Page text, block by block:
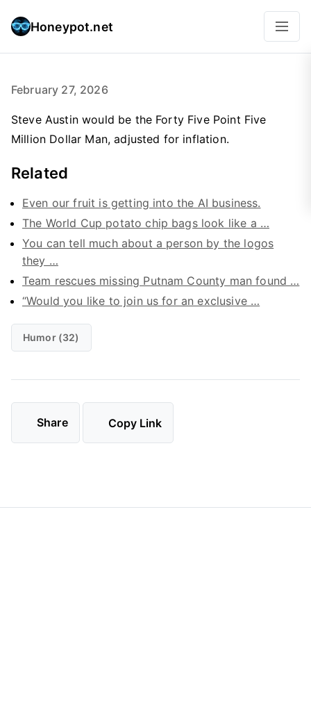
Honeypot.net
February 27, 2026
Steve Austin would be the Forty Five Point Five
Million Dollar Man, adjusted for inflation.
Related
Even our fruit is getting into the AI business.
The World Cup potato chip bags look like a …
You can tell much about a person by the logos
they …
Team rescues missing Putnam County man found …
“Would you like to join us for an exclusive …
Humor (32)
Share Copy Link